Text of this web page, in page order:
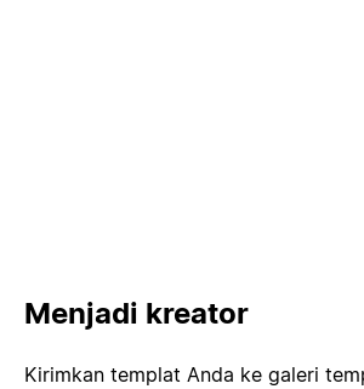
Menjadi kreator
Kirimkan templat Anda ke galeri